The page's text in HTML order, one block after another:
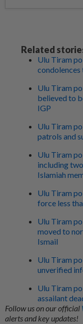
Related
Ulu Tiram
condolences
Ulu Tiram
believed to
IGP
Ulu Tiram
patrols and
Ulu Tiram
including
Islamiah
Ulu Tiram
force less
Ulu Tiram
moved to
Ismail
Ulu Tiram
unverified
Ulu Tiram
assailant
Follow us on our official
alerts and key updates!